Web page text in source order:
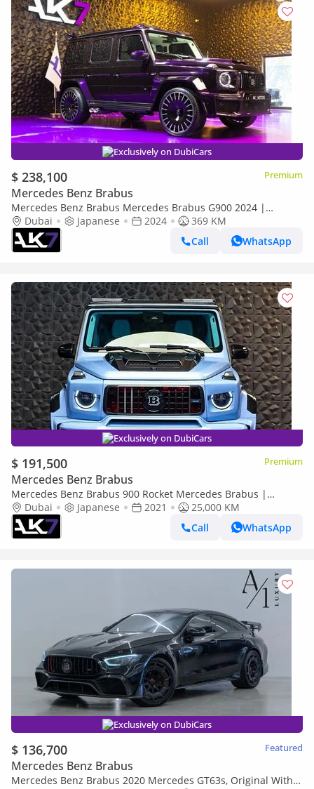
Exclusively on DubiCars
$ 238,100 Premium
Mercedes Benz Brabus
Mercedes Benz Brabus Mercedes Brabus G900 2024 |
Finance Available
Dubai Japanese 2024
369 KM
Call
WhatsApp
Exclusively on DubiCars
$ 191,500 Premium
Mercedes Benz Brabus
Mercedes Benz Brabus 900 Rocket Mercedes Brabus |
Finance Available
Dubai Japanese 2021
25,000 KM
Call
WhatsApp
Exclusively on DubiCars
$ 136,700 Featured
Mercedes Benz Brabus
Mercedes Benz Brabus 2020 Mercedes GT63s, Original With